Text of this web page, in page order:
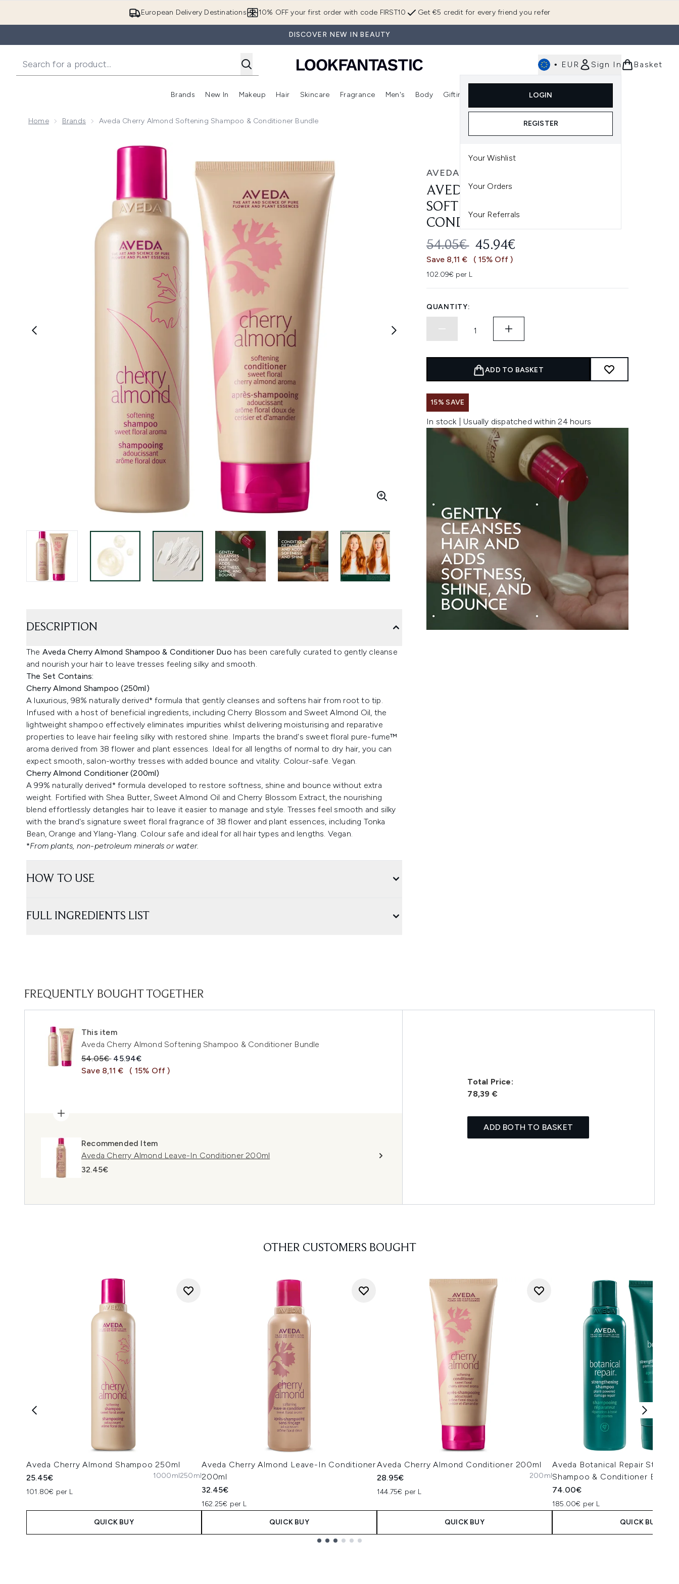
European Delivery Destinations Get €5 credit for every friend you refer
10% OFF your first order with code FIRST10
DISCOVER NEW IN BEAUTY
• EUR Sign In
LOGIN
REGISTER
Your Wishlist
Your Orders
Your Referrals
Basket
Brands
Enter submenu (Brands)
New In
Enter submenu (New In)
Makeup
Enter submenu (Makeup)
Hair
Enter submenu (Hair)
Skincare
Enter submenu (Skincare)
Fragrance
Enter submenu (Fragrance)
Men's Body Gifting
Enter submenu (Gifting)
Home Brands Aveda Cherry Almond Softening Shampoo & Conditioner Bundle
Now showing image 1 Aveda Cherry Almond Softening Shampoo & Conditioner Bundle
AVEDA
AVEDA CHERRY ALMOND
SOFTENING SHAMPOO &
CONDITIONER BUNDLE
RECOMMENDED RETAIL PRICE:
54.05€ CURRENT PRICE:
45.94€
Save 8,11 € ( 15% Off )
102.09€ per L
QUANTITY:
ADD TO BASKET
15% SAVE
In stock | Usually dispatched within 24 hours
DESCRIPTION
The Aveda Cherry Almond Shampoo & Conditioner Duo has been carefully curated to gently cleanse
and nourish your hair to leave tresses feeling silky and smooth.
The Set Contains:
Cherry Almond Shampoo (250ml)
A luxurious, 98% naturally derived* formula that gently cleanses and softens hair from root to tip.
Infused with a host of beneficial ingredients, including Cherry Blossom and Sweet Almond Oil, the
lightweight shampoo effectively eliminates impurities whilst delivering moisturising and reparative
properties to leave hair feeling silky with restored shine. Imparts the brand's sweet floral pure-fume™
aroma derived from 38 flower and plant essences. Ideal for all lengths of normal to dry hair, you can
expect smooth, salon-worthy tresses with added bounce and vitality. Colour-safe. Vegan.
Cherry Almond Conditioner (200ml)
A 99% naturally derived* formula developed to restore softness, shine and bounce without extra
weight. Fortified with Shea Butter, Sweet Almond Oil and Cherry Blossom Extract, the nourishing
blend effortlessly detangles hair to leave it easier to manage and style. Tresses feel smooth and silky
with the brand's signature sweet floral fragrance of 38 flower and plant essences, including Tonka
Bean, Orange and Ylang-Ylang. Colour safe and ideal for all hair types and lengths. Vegan.
*From plants, non-petroleum minerals or water.
HOW TO USE
FULL INGREDIENTS LIST
FREQUENTLY BOUGHT TOGETHER
This item
Aveda Cherry Almond Softening Shampoo & Conditioner Bundle
Recommended Retail Price:
54.05€ Current price:
45.94€
Save 8,11 €
( 15% Off )
Recommended Item
Aveda Cherry Almond Leave-In Conditioner 200ml
32.45€
Total Price:
78,39 €
ADD BOTH TO BASKET
OTHER CUSTOMERS BOUGHT
Aveda Cherry Almond Shampoo 250ml
25.45€
101.80€ per L
1000ml250ml
QUICK BUY
Aveda Cherry Almond Leave-In Conditioner
200ml
32.45€
162.25€ per L
QUICK BUY
Aveda Cherry Almond Conditioner 200ml
28.95€
144.75€ per L
200ml
QUICK BUY
Aveda Botanical Repair
Shampoo & Conditioner Bundle
74.00€
185.00€ per L
QUICK BUY